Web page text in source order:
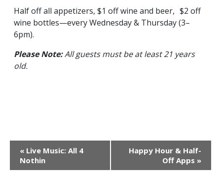
Half off all appetizers, $1 off wine and beer, $2 off
wine bottles—every Wednesday & Thursday (3–
6pm).
Please Note:All guests must be at least 21 years
old.
Event
Navigation
« Live Music: All 4
Nothin
Happy Hour & Half-
Off Apps »